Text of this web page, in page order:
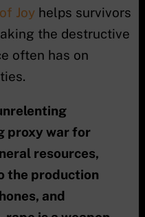
Joyhelps survivors
the destructive
often has on
proxy war for
resources,
the production
and